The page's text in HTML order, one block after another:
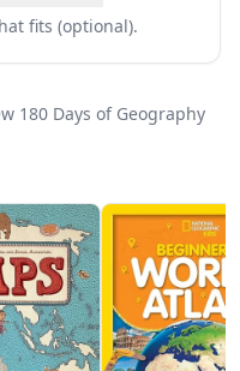
geographic
vocabulary.
skills through
Thursday
concepts in new
activity requires
a creative or
approach
deepen their
fits (optional).
180 Days of Geography